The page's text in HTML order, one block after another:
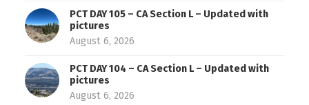
PCT DAY 105 – CA Section L – Updated with
pictures
August 6, 2026
PCT DAY 104 – CA Section L – Updated with
pictures
August 6, 2026